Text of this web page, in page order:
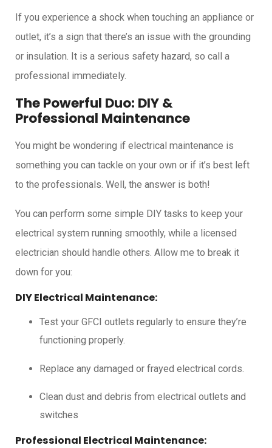
If you experience a shock when touching an appliance or
outlet, it’s a sign that there’s an issue with the grounding
or insulation. It is a serious safety hazard, so call a
professional immediately.
The Powerful Duo: DIY &
Professional Maintenance
You might be wondering if electrical maintenance is
something you can tackle on your own or if it’s best left
to the professionals. Well, the answer is both!
You can perform some simple DIY tasks to keep your
electrical system running smoothly, while a licensed
electrician should handle others. Allow me to break it
down for you:
DIY Electrical Maintenance:
Test your GFCI outlets regularly to ensure they’re
functioning properly.
Replace any damaged or frayed electrical cords.
Clean dust and debris from electrical outlets and
switches
Professional Electrical Maintenance: